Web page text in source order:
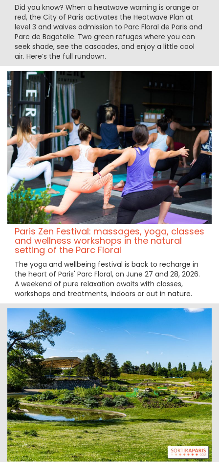
Did you know? When a heatwave warning is orange or
red, the City of Paris activates the Heatwave Plan at
level 3 and waives admission to Parc Floral de Paris and
Parc de Bagatelle. Two green refuges where you can
seek shade, see the cascades, and enjoy a little cool
air. Here’s the full rundown.
Paris Zen Festival: massages, yoga, classes
and wellness workshops in the natural
setting of the Parc Floral
The yoga and wellbeing festival is back to recharge in
the heart of Paris' Parc Floral, on June 27 and 28, 2026.
A weekend of pure relaxation awaits with classes,
workshops and treatments, indoors or out in nature.